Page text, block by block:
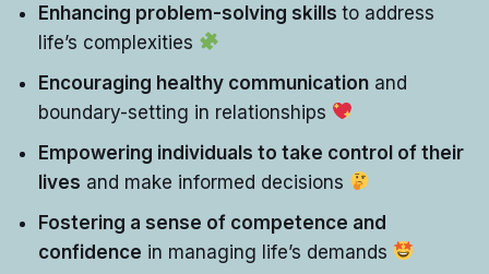
Enhancing problem-solving skills to address
life’s complexities
Encouraging healthy communication and
boundary-setting in relationships
Empowering individuals to take control of their
lives and make informed decisions
Fostering a sense of competence and
confidence in managing life’s demands